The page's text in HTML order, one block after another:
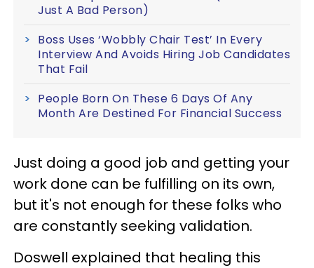
Just A Bad Person)
Boss Uses ‘Wobbly Chair Test’ In Every
Interview And Avoids Hiring Job Candidates
That Fail
People Born On These 6 Days Of Any
Month Are Destined For Financial Success
Just doing a good job and getting your
work done can be fulfilling on its own,
but it's not enough for these folks who
are constantly seeking validation.
Doswell explained that healing this